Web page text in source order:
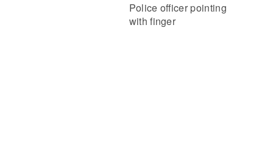
Police officer pointing
with finger